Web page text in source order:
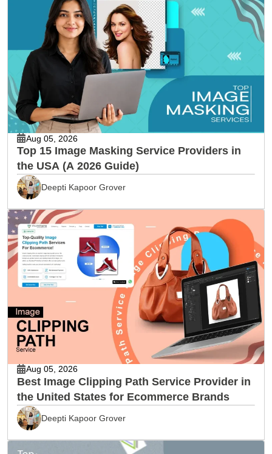
Aug 05, 2026
Top 15 Image Masking Service Providers in
the USA (A 2026 Guide)
Deepti Kapoor Grover
Aug 05, 2026
Best Image Clipping Path Service Provider in
the United States for Ecommerce Brands
Deepti Kapoor Grover